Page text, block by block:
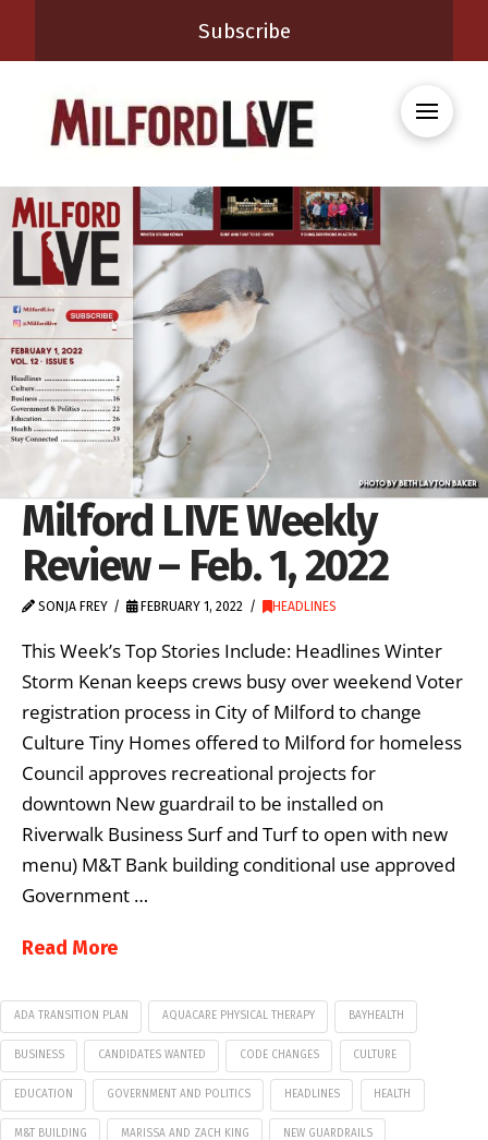
Subscribe
Milford LIVE Weekly
Review – Feb. 1, 2022
SONJA FREY FEBRUARY 1, 2022 HEADLINES
This Week’s Top Stories Include: Headlines Winter
Storm Kenan keeps crews busy over weekend Voter
registration process in City of Milford to change
Culture Tiny Homes offered to Milford for homeless
Council approves recreational projects for
downtown New guardrail to be installed on
Riverwalk Business Surf and Turf to open with new
menu) M&T Bank building conditional use approved
Government …
Read More
ADA TRANSITION PLAN AQUACARE PHYSICAL THERAPY BAYHEALTH
BUSINESS CANDIDATES WANTED CODE CHANGES CULTURE
EDUCATION GOVERNMENT AND POLITICS HEADLINES HEALTH
M&T BUILDING MARISSA AND ZACH KING NEW GUARDRAILS